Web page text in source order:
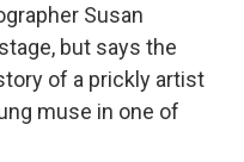
Susan
but says the
of a prickly artist
muse in one of